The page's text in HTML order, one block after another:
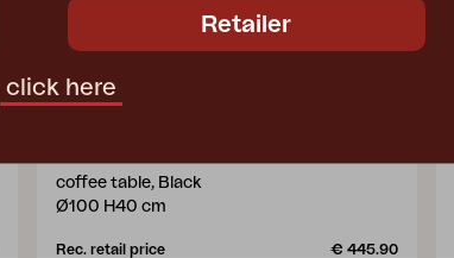
coffee table, Black
Ø100 H40 cm
Rec. retail price € 445.90
Retailer
click here